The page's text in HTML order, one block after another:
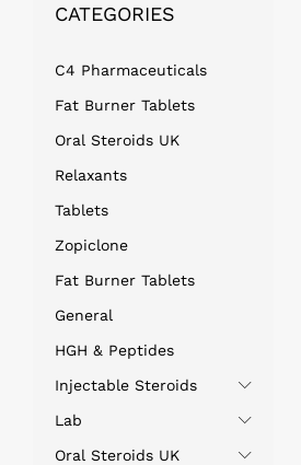
CATEGORIES
C4 Pharmaceuticals
Fat Burner Tablets
Oral Steroids UK
Relaxants
Tablets
Zopiclone
Fat Burner Tablets
General
HGH & Peptides
Injectable Steroids
Lab
Oral Steroids UK